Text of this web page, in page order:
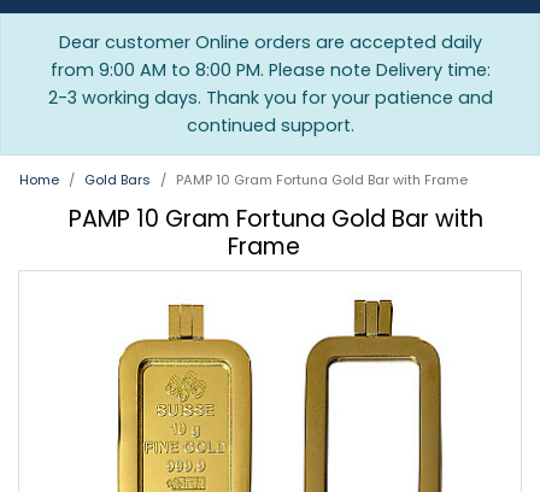
Dear customer Online orders are accepted daily
from 9:00 AM to 8:00 PM. Please note Delivery time:
2-3 working days. Thank you for your patience and
continued support.
Home Gold Bars PAMP 10 Gram Fortuna Gold Bar with Frame
PAMP 10 Gram Fortuna Gold Bar with
Frame